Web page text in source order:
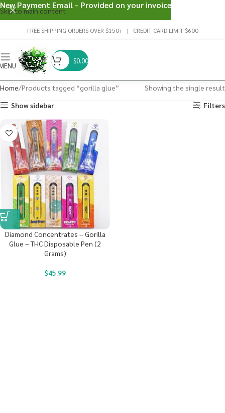
Skip to main content
FREE SHIPPING ORDERS OVER $150+ | CREDIT CARD LIMIT $600
$0.00
Home Products tagged “gorilla glue”
Showing the single result
Show sidebar
Filters
Diamond Concentrates – Gorilla
Glue – THC Disposable Pen (2
Grams)
$45.99
New Payment Email - Provided on your invoice